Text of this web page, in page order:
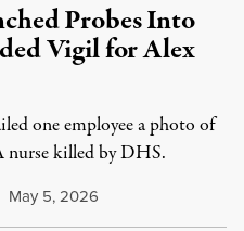
Probes Into
Vigil for Alex
one employee a photo of
nurse killed by DHS.
May 5, 2026